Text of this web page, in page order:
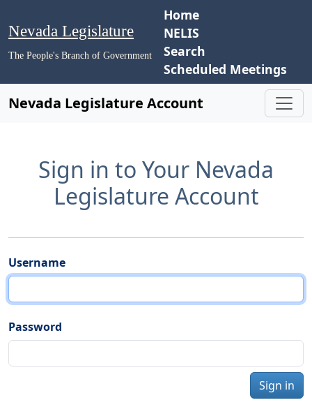
Nevada Legislature
The People's Branch of Government
Home
NELIS
Search
Scheduled Meetings
Nevada Legislature Account
Sign in to Your Nevada
Legislature Account
Username
Password
Sign in